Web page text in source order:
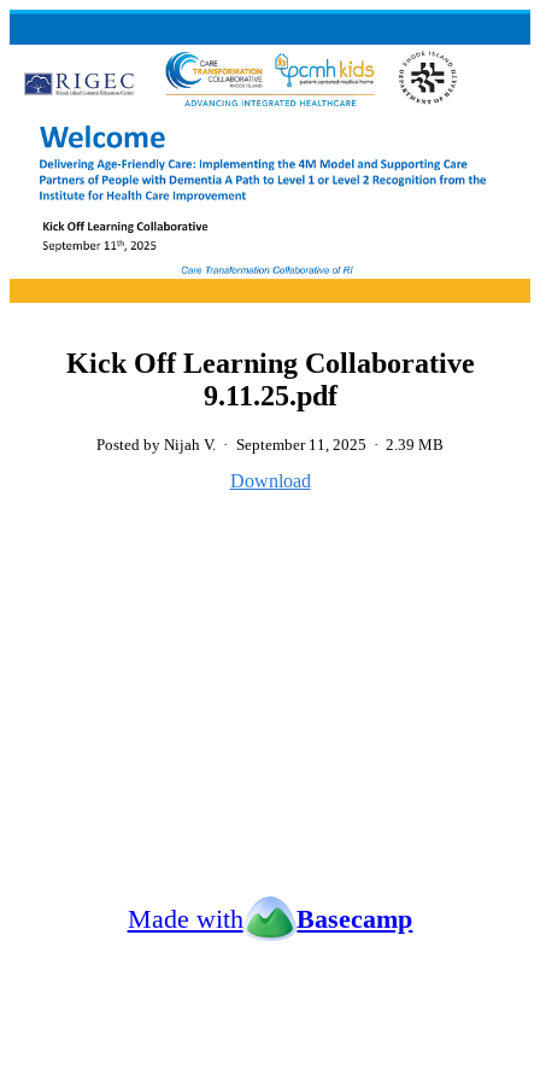
Kick Off Learning Collaborative
9.11.25.pdf
Posted by Nijah V. · September 11, 2025 · 2.39 MB
Download
Made with Basecamp